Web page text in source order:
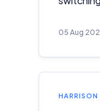
05 Aug
HARRISON